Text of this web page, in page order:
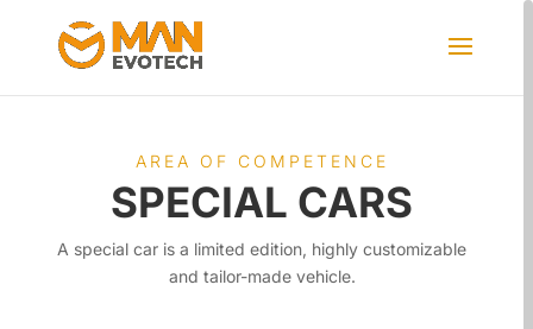
AREA OF ​​COMPETENCE
SPECIAL CARS
A special car is a limited edition, highly customizable
and tailor-made vehicle.